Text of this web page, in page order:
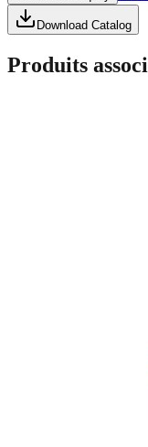
Download Catalog
Produits